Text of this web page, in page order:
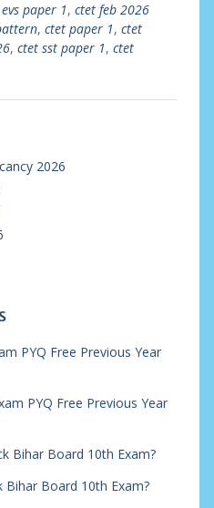
paper 1, ctet feb 2026
, ctet paper 1, ctet
, ctet sst paper 1, ctet
2026
PYQ Free Previous Year
PYQ Free Previous Year
Bihar Board 10th Exam?
Bihar Board 10th Exam?